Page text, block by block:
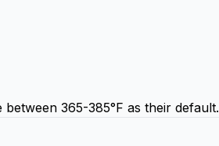
365-385°F as their default.